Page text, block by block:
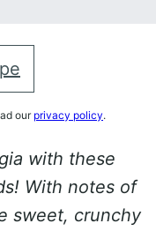
our privacy policy.
with these
With notes of
sweet, crunchy